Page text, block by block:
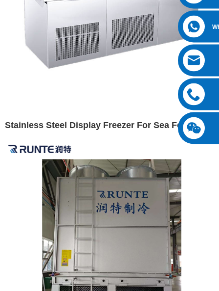
Stainless Steel Display Freezer For Sea Foods